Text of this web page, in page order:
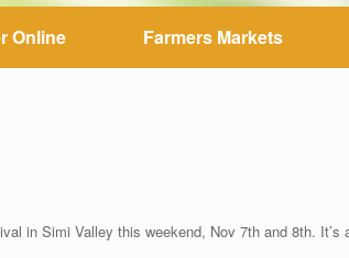
Online Farmers Markets
in Simi Valley this weekend, Nov 7th and 8th. It’s